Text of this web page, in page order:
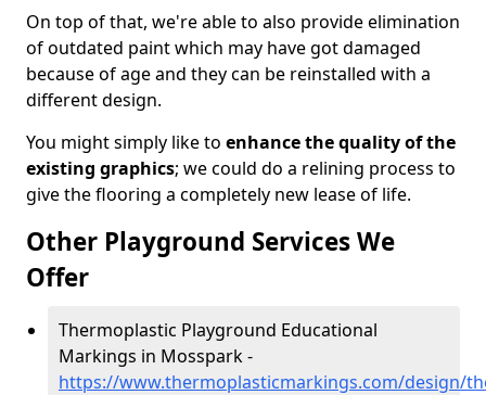
On top of that, we're able to also provide elimination
of outdated paint which may have got damaged
because of age and they can be reinstalled with a
different design.
You might simply like to enhance the quality of the
existing graphics; we could do a relining process to
give the flooring a completely new lease of life.
Other Playground Services We
Offer
Thermoplastic Playground Educational
Markings in Mosspark -
https://www.thermoplasticmarkings.com/design/